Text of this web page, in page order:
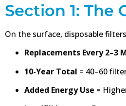
Section 1: The
On the surface, disposable
Replacements Every 2–3
10-Year Total = 40–60
Added Energy Use =